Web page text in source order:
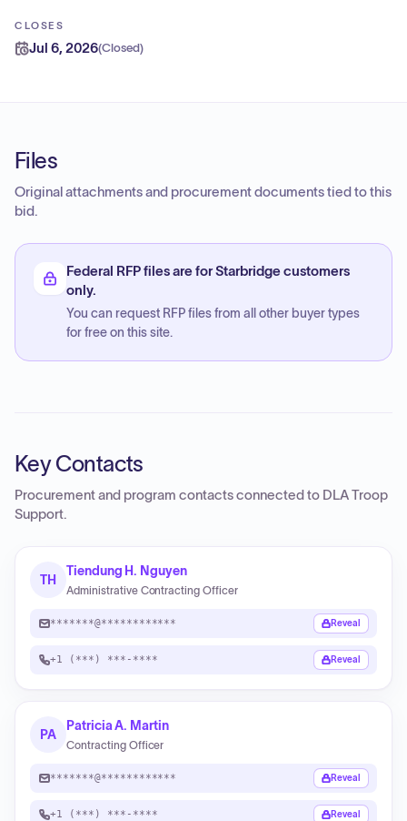
CLOSES
Jul 6, 2026(Closed)
Files
Original attachments and procurement documents tied to this
bid.
Federal RFP files are for Starbridge customers
only.
You can request RFP files from all other buyer types
for free on this site.
Key Contacts
Procurement and program contacts connected to DLA Troop
Support.
TH
Tiendung H. Nguyen
Administrative Contracting Officer
*******@************ Reveal
+1 (***) ***-**** Reveal
PA
Patricia A. Martin
Contracting Officer
*******@************ Reveal
+1 (***) ***-**** Reveal